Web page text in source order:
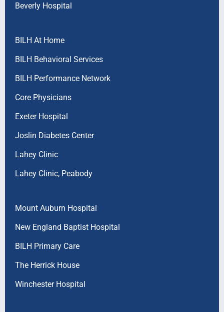
Beverly Hospital
BILH At Home
BILH Behavioral Services
BILH Performance Network
Core Physicians
Exeter Hospital
Joslin Diabetes Center
Lahey Clinic
Lahey Clinic, Peabody
Mount Auburn Hospital
New England Baptist Hospital
BILH Primary Care
The Herrick House
Winchester Hospital